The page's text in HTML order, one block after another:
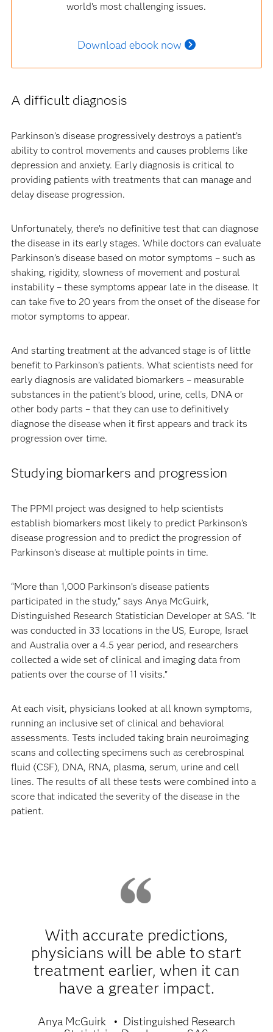
world's most challenging issues.
Download ebook now
A difficult diagnosis
Parkinson’s disease progressively destroys a patient’s
ability to control movements and causes problems like
depression and anxiety. Early diagnosis is critical to
providing patients with treatments that can manage and
delay disease progression.
Unfortunately, there’s no definitive test that can diagnose
the disease in its early stages. While doctors can evaluate
Parkinson’s disease based on motor symptoms – such as
shaking, rigidity, slowness of movement and postural
instability – these symptoms appear late in the disease. It
can take five to 20 years from the onset of the disease for
motor symptoms to appear.
And starting treatment at the advanced stage is of little
benefit to Parkinson’s patients. What scientists need for
early diagnosis are validated biomarkers – measurable
substances in the patient’s blood, urine, cells, DNA or
other body parts – that they can use to definitively
diagnose the disease when it first appears and track its
progression over time.
Studying biomarkers and progression
The PPMI project was designed to help scientists
establish biomarkers most likely to predict Parkinson’s
disease progression and to predict the progression of
Parkinson’s disease at multiple points in time.
“More than 1,000 Parkinson’s disease patients
participated in the study,” says Anya McGuirk,
Distinguished Research Statistician Developer at SAS. “It
was conducted in 33 locations in the US, Europe, Israel
and Australia over a 4.5 year period, and researchers
collected a wide set of clinical and imaging data from
patients over the course of 11 visits.”
At each visit, physicians looked at all known symptoms,
running an inclusive set of clinical and behavioral
assessments. Tests included taking brain neuroimaging
scans and collecting specimens such as cerebrospinal
fluid (CSF), DNA, RNA, plasma, serum, urine and cell
lines. The results of all these tests were combined into a
score that indicated the severity of the disease in the
patient.
With accurate predictions,
physicians will be able to start
treatment earlier, when it can
have a greater impact.
Anya McGuirk
Distinguished Research